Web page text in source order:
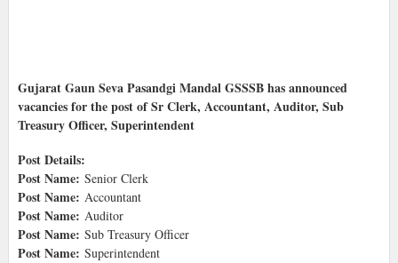
Gujarat Gaun Seva Pasandgi Mandal GSSSB has announced
vacancies for the post of Sr Clerk, Accountant, Auditor, Sub
Treasury Officer, Superintendent
Post Details:
Post Name: Senior Clerk
Post Name: Accountant
Post Name: Auditor
Post Name: Sub Treasury Officer
Post Name: Superintendent